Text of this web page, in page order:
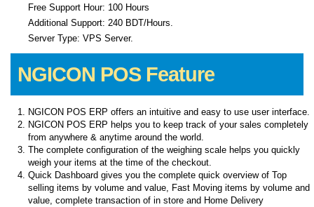
Free Support Hour: 100 Hours
Additional Support: 240 BDT/Hours.
Server Type: VPS Server.
NGICON POS Feature
NGICON POS ERP offers an intuitive and easy to use user interface.
NGICON POS ERP helps you to keep track of your sales completely
from anywhere & anytime around the world.
The complete configuration of the weighing scale helps you quickly
weigh your items at the time of the checkout.
Quick Dashboard gives you the complete quick overview of Top
selling items by volume and value, Fast Moving items by volume and
value, complete transaction of in store and Home Delivery